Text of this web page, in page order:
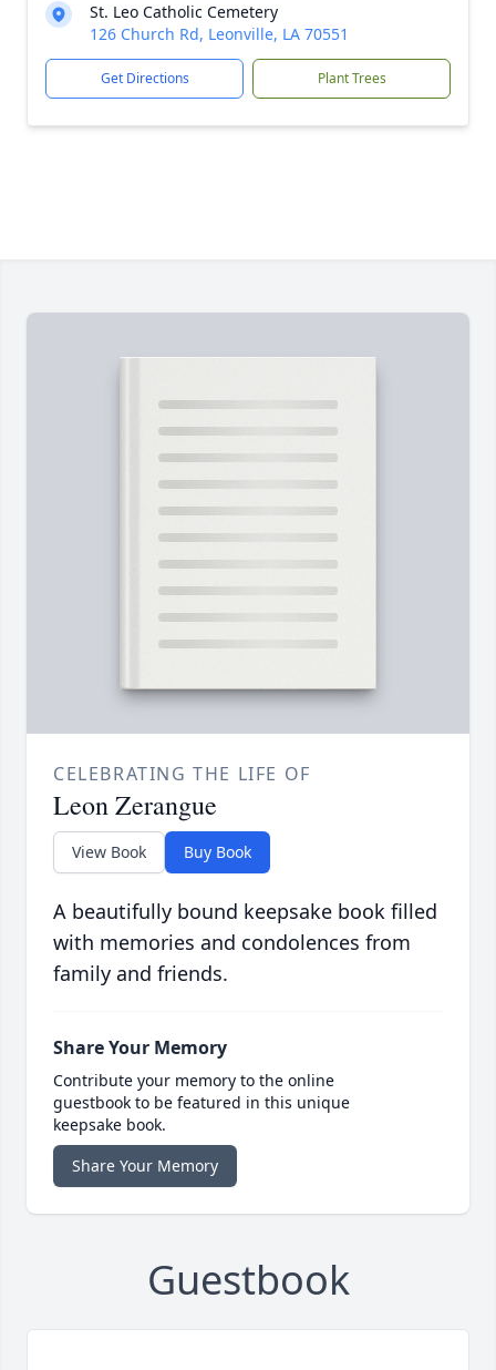
St. Leo Catholic Cemetery
126 Church Rd, Leonville, LA 70551
Get Directions Plant Trees
CELEBRATING THE LIFE OF
Leon Zerangue
View Book Buy Book
A beautifully bound keepsake book filled
with memories and condolences from
family and friends.
Share Your Memory
Contribute your memory to the online
guestbook to be featured in this unique
keepsake book.
Share Your Memory
Guestbook